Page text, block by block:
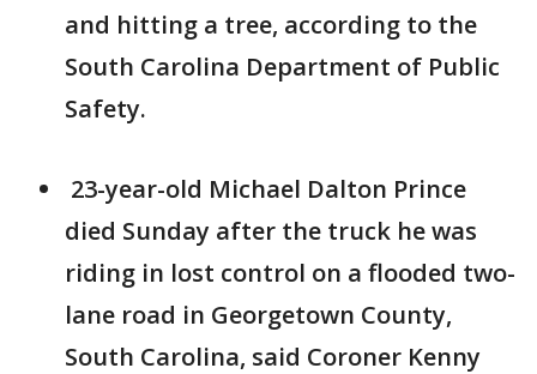
and hitting a tree, according to the
South Carolina Department of Public
Safety.
23-year-old Michael Dalton Prince
died Sunday after the truck he was
riding in lost control on a flooded two-
lane road in Georgetown County,
South Carolina, said Coroner Kenny